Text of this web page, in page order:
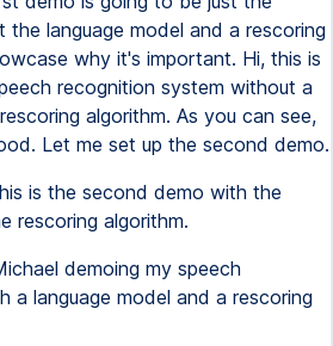
language model and a rescoring
why it's important. Hi, this is
recognition system without a
algorithm. As you can see,
Let me set up the second demo.
is the second demo with the
rescoring algorithm.
demoing my speech
a language model and a rescoring